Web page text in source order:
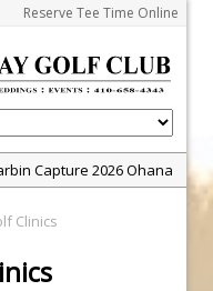
Reserve Tee Time Online
Capture 2026 Ohana
Classic
Clinics